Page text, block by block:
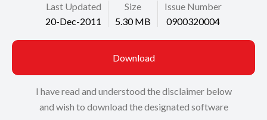
Last Updated
20-Dec-2011
Size
5.30 MB
Issue Number
0900320004
Download
I have read and understood the disclaimer below
and wish to download the designated software